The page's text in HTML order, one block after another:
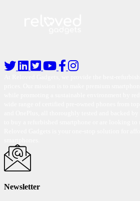
Newsletter